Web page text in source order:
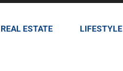
REAL ESTATE LIFESTYLE